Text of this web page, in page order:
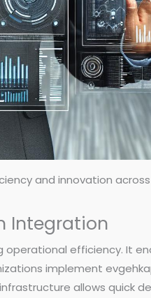
and innovation
Integration
efficiency. It
implement
allows quick